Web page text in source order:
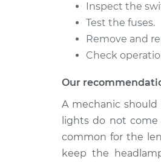
V6-3.8L
2010 Kia
Borrego
V8-4.6L
Inspect the
Test the fuses.
Remove and
Check
Our
A mechanic
lights do not
common for the
keep the